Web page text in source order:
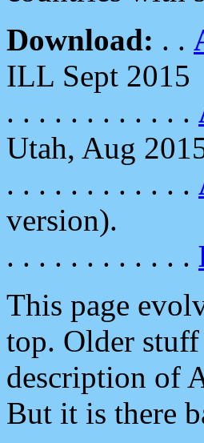
Download: . .
ILL Sept 2015
. . . . . . . . . . . .
Utah, Aug
. . . . . . . . . . . .
version).
. . . . . . . . . . . .
This page
top. Older
description of
But it is there